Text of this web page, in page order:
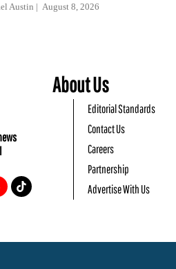
Austin August 8, 2026
About Us
Editorial Standards
Contact Us
Careers
Partnership
Advertise With Us